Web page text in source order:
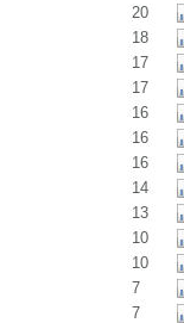
20
18
17
17
16
16
16
14
13
10
10
7
7